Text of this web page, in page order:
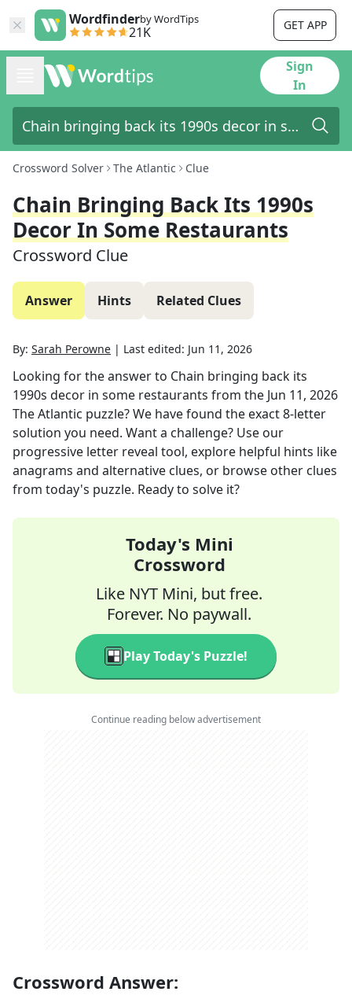
Wordfinderby WordTips
21K GET APP
Sign
In
Crossword Solver The Atlantic Clue
Chain Bringing Back Its 1990s
Decor In Some Restaurants
Crossword Clue
Answer Hints Related Clues
By: Sarah Perowne | Last edited: Jun 11, 2026
Looking for the answer to Chain bringing back its
1990s decor in some restaurants from the Jun 11, 2026
The Atlantic puzzle? We have found the exact8-letter
solution you need. Want a challenge? Use our
progressive letter reveal tool, explore helpful hints like
anagrams and alternative clues, or browse other clues
from today's puzzle. Ready to solve it?
Today's Mini
Crossword
Like NYT Mini, but free.
Forever. No paywall.
Play Today's Puzzle!
Continue reading below advertisement
Crossword Answer: